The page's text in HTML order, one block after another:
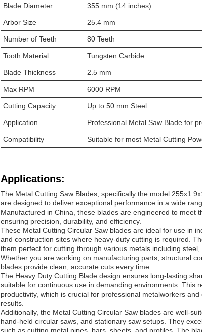
Blade Diameter 355 mm (14 inches)
Arbor Size 25.4 mm
Number of Teeth 80 Teeth
Tooth Material Tungsten Carbide
Blade Thickness 2.5 mm
Max RPM 6000 RPM
Cutting Capacity Up to 50 mm Steel
Application Professional Metal Saw Blade for
Compatibility Suitable for most Metal Cutting
Applications:
The Metal Cutting Saw Blades, specifically the model
are designed to deliver exceptional performance in a wide
Manufactured in China, these blades are engineered to meet
ensuring precision, durability, and efficiency.
These Metal Cutting Circular Saw blades are ideal for use in
and construction sites where heavy-duty cutting is required.
them perfect for cutting through various metals including
Whether you are working on manufacturing parts, structural
blades provide clean, accurate cuts every time.
The Heavy Duty Cutting Blade design ensures long-lasting
suitable for continuous use in demanding environments. This
productivity, which is crucial for professional metalworkers
results.
Additionally, the Metal Cutting Circular Saw blades are well-
hand-held circular saws, and stationary saw setups. They